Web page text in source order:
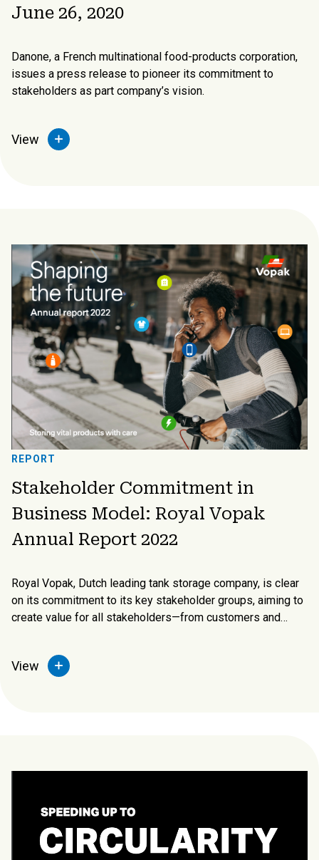
June 26, 2020
Danone, a French multinational food-products corporation,
issues a press release to pioneer its commitment to
stakeholders as part company’s vision.
View
REPORT
Stakeholder Commitment in
Business Model: Royal Vopak
Annual Report 2022
Royal Vopak, Dutch leading tank storage company, is clear
on its commitment to its key stakeholder groups, aiming to
create value for all stakeholders—from customers and
communities (noted along the bottom of the excerpt)—and
how the business model creates value for them.
View